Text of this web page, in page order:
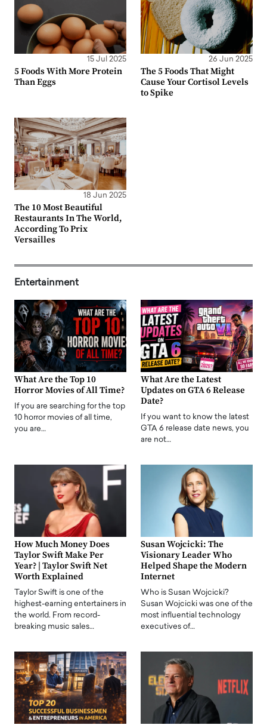
15 Jul 2025
5 Foods With More Protein
Than Eggs
26 Jun 2025
The 5 Foods That Might
Cause Your Cortisol Levels
to Spike
18 Jun 2025
The 10 Most Beautiful
Restaurants In The World,
According To Prix
Versailles
Entertainment
What Are the Top 10
Horror Movies of All Time?
If you are searching for the top
10 horror movies of all time,
you are…
What Are the Latest
Updates on GTA 6 Release
Date?
If you want to know the latest
GTA 6 release date news, you
are not…
How Much Money Does
Taylor Swift Make Per
Year? | Taylor Swift Net
Worth Explained
Taylor Swift is one of the
highest-earning entertainers in
the world. From record-
breaking music sales…
Susan Wojcicki: The
Visionary Leader Who
Helped Shape the Modern
Internet
Who is Susan Wojcicki?
Susan Wojcicki was one of the
most influential technology
executives of…